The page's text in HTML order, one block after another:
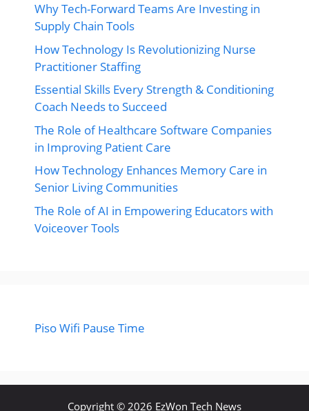
Why Tech-Forward Teams Are Investing in
Supply Chain Tools
How Technology Is Revolutionizing Nurse
Practitioner Staffing
Essential Skills Every Strength & Conditioning
Coach Needs to Succeed
The Role of Healthcare Software Companies
in Improving Patient Care
How Technology Enhances Memory Care in
Senior Living Communities
The Role of AI in Empowering Educators with
Voiceover Tools
Piso Wifi Pause Time
Copyright © 2026 EzWon Tech News